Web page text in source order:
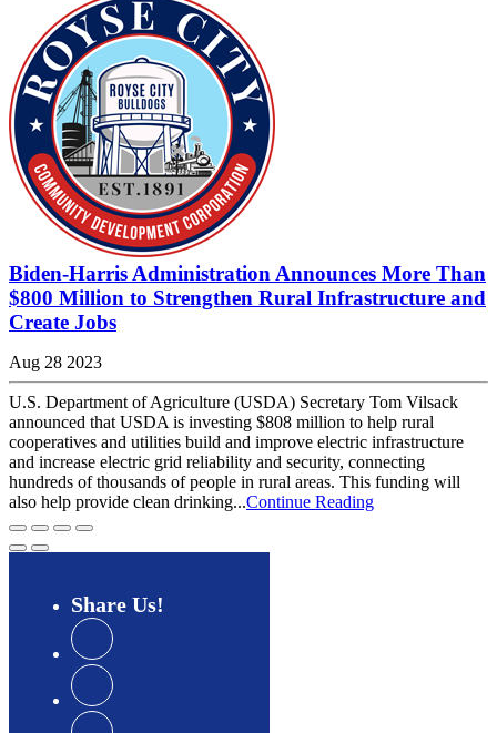
Biden-Harris Administration Announces More Than
$800 Million to Strengthen Rural Infrastructure and
Create Jobs
Aug 28 2023
U.S. Department of Agriculture (USDA) Secretary Tom Vilsack
announced that USDA is investing $808 million to help rural
cooperatives and utilities build and improve electric infrastructure
and increase electric grid reliability and security, connecting
hundreds of thousands of people in rural areas. This funding will
also help provide clean drinking...Continue Reading
Share Us